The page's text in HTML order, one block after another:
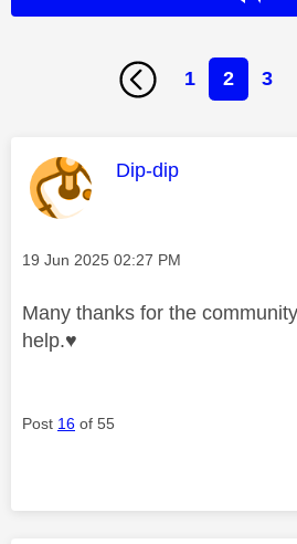
1 2 3
This message was
Dip-dip
Message posted on
‎19 Jun 2025 02:27 PM
Many thanks for the
help.♥️
Post 16 of 55